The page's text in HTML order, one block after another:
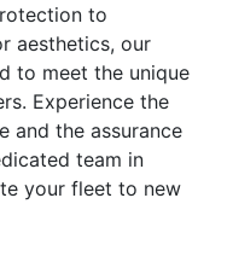
to
aesthetics, our
to meet the unique
Experience the
and the assurance
team in
your fleet to new